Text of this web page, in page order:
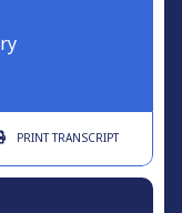
PRINTTRANSCRIPT